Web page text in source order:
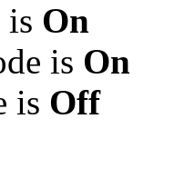
is On
is On
is Off